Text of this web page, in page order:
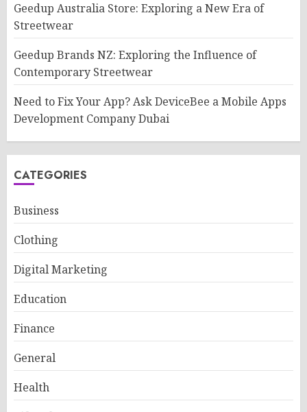
Geedup Australia Store: Exploring a New Era of
Streetwear
Geedup Brands NZ: Exploring the Influence of
Contemporary Streetwear
Need to Fix Your App? Ask DeviceBee a Mobile Apps
Development Company Dubai
CATEGORIES
Business
Clothing
Digital Marketing
Education
Finance
General
Health